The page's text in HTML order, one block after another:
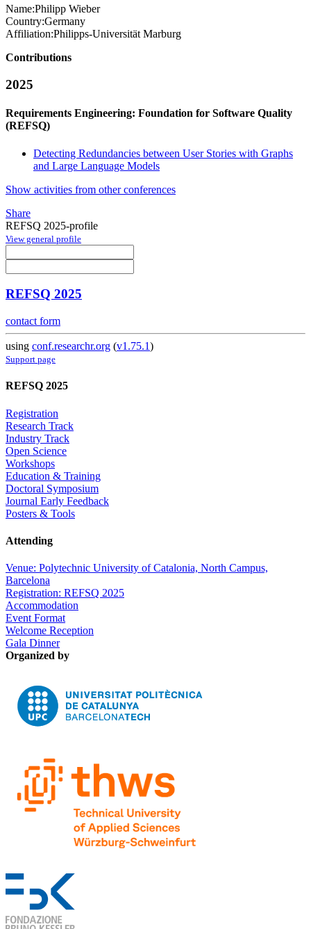
Name:Philipp Wieber
Country:Germany
Affiliation:Philipps-Universität Marburg
Contributions
2025
Requirements Engineering: Foundation for Software Quality
(REFSQ)
Detecting Redundancies between User Stories with Graphs
and Large Language Models
Show activities from other conferences
Share
REFSQ 2025-profile
View general profile
REFSQ 2025
contact form
using conf.researchr.org (v1.75.1)
Support page
REFSQ 2025
Registration
Research Track
Industry Track
Open Science
Workshops
Education & Training
Doctoral Symposium
Journal Early Feedback
Posters & Tools
Attending
Venue: Polytechnic University of Catalonia, North Campus,
Barcelona
Registration: REFSQ 2025
Accommodation
Event Format
Welcome Reception
Gala Dinner
Organized by